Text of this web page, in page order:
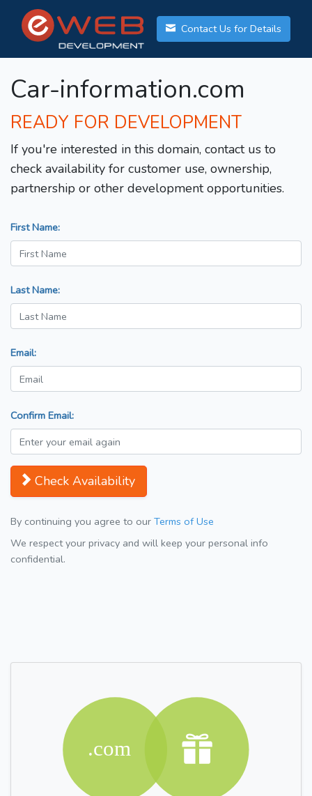
Contact Us for Details
Car-information.com
READY FOR DEVELOPMENT
If you're interested in this domain, contact us to
check availability for customer use, ownership,
partnership or other development opportunities.
First Name:
Last Name:
Email:
Confirm Email:
Check Availability
By continuing you agree to our Terms of Use
We respect your privacy and will keep your personal info
confidential.